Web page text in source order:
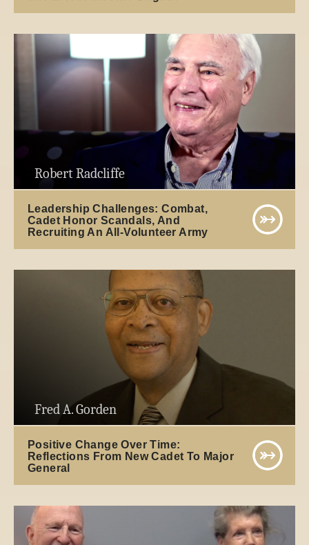
Robert Radcliffe
Leadership Challenges: Combat,
Cadet Honor Scandals, And
Recruiting An All-Volunteer Army
Fred A. Gorden
Positive Change Over Time:
Reflections From New Cadet To Major
General